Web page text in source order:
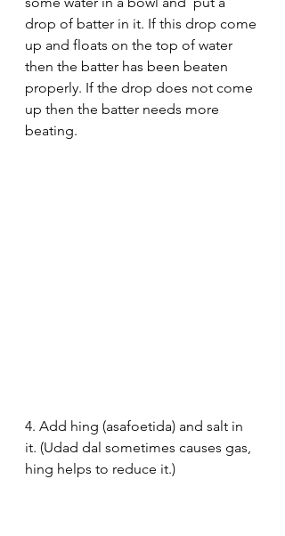
drop of batter in it. If this drop come
up and floats on the top of water
then the batter has been beaten
properly. If the drop does not come
up then the batter needs more
beating.
4. Add hing (asafoetida) and salt in
it. (Udad dal sometimes causes gas,
hing helps to reduce it.)